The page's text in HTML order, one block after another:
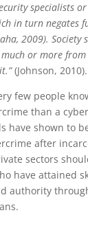
specialists
in turn negates
2009). Society
or more
(Johnson, 2010).
few people
than a
have shown to
after
sectors
have attained
authority